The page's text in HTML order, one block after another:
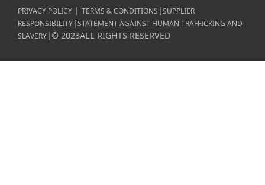
PRIVACY POLICY | TERMS & CONDITIONS |SUPPLIER
RESPONSIBILITY|STATEMENT AGAINST HUMAN TRAFFICKING AND
SLAVERY|© 2023ALL RIGHTS RESERVED